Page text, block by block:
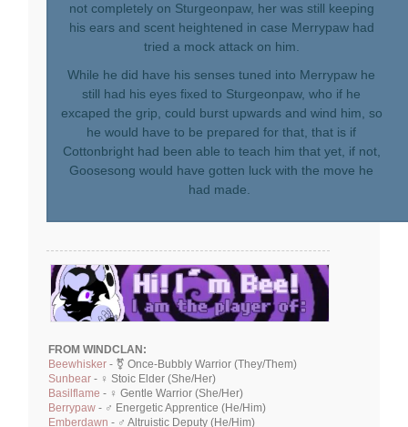
not completely on Sturgeonpaw, her was still keeping
his ears and scent heightened in case Merrypaw had
tried a mock attack on him.
While he did have his senses tuned into Merrypaw he
still had his eyes fixed to Sturgeonpaw, who if he
excaped the grip, could burst upwards and wind him, so
he would have to be prepared for that, that is if
Cottonbright had been able to teach him that yet, if not,
Goosesong would have gotten luck with the move he
had made.
FROM WINDCLAN:
Beewhisker - ⚧ Once-Bubbly Warrior (They/Them)
Sunbear - ♀ Stoic Elder (She/Her)
Basilflame - ♀ Gentle Warrior (She/Her)
Berrypaw - ♂ Energetic Apprentice (He/Him)
Emberdawn - ♂ Altruistic Deputy (He/Him)